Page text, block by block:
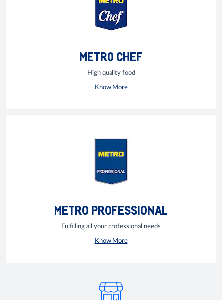
METRO CHEF
High quality food
Know More
METRO PROFESSIONAL
Fulfilling all your professional needs
Know More